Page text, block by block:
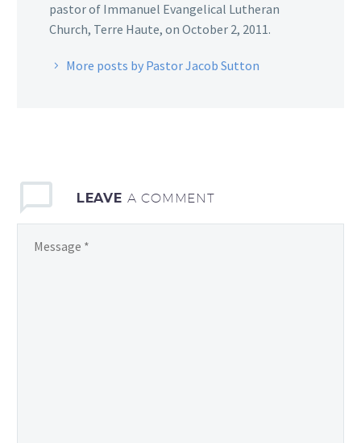
pastor of Immanuel Evangelical Lutheran
Church, Terre Haute, on October 2, 2011.
More posts by Pastor Jacob Sutton
LEAVE A COMMENT